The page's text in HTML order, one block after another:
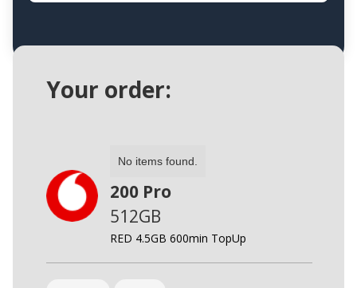
Your order:
No items found.
200 Pro
512GB
RED 4.5GB 600min TopUp